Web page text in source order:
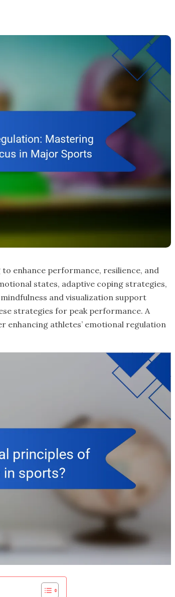
enhance performance, resilience, and
states, adaptive coping strategies,
and visualization support
strategies for peak performance. A
athletes’ emotional regulation